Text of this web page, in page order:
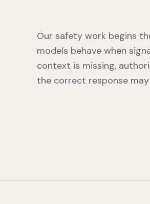
Our safety work begins
models behave when
context is missing,
the correct response